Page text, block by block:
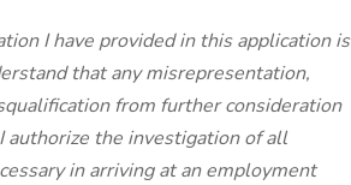
I have provided in this application is
that any misrepresentation,
from further consideration
the investigation of all
in arriving at an employment